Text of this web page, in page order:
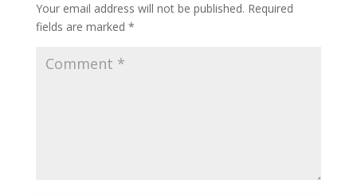
Your email address will not be published. Required
fields are marked *